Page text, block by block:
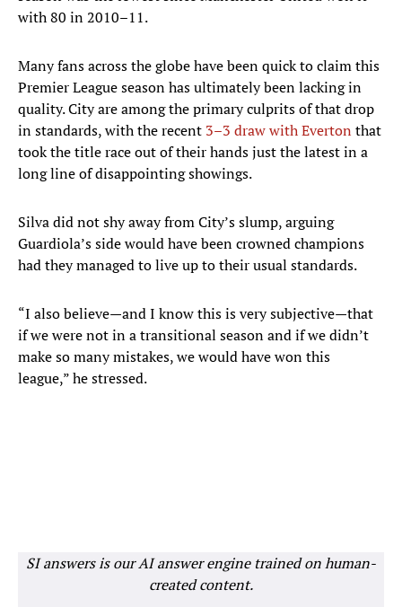
with 80 in 2010–11.
Many fans across the globe have been quick to claim this
Premier League season has ultimately been lacking in
quality. City are among the primary culprits of that drop
in standards, with the recent 3–3 draw with Everton that
took the title race out of their hands just the latest in a
long line of disappointing showings.
Silva did not shy away from City’s slump, arguing
Guardiola’s side would have been crowned champions
had they managed to live up to their usual standards.
“I also believe—and I know this is very subjective—that
if we were not in a transitional season and if we didn’t
make so many mistakes, we would have won this
league,” he stressed.
SI answers is our AI answer engine trained on human-
created content.